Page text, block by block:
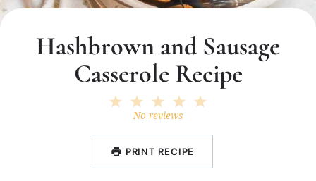
Hashbrown and Sausage
Casserole Recipe
4
3
Stars
2
Stars
1
Star
No reviews
PRINT RECIPE